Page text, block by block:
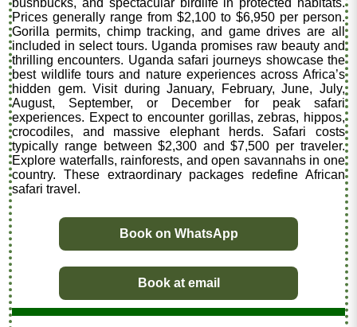
Prices generally range from $2,100 to $6,950 per person.
Gorilla permits, chimp tracking, and game drives are all
included in select tours. Uganda promises raw beauty and
thrilling encounters. Uganda safari journeys showcase the
best wildlife tours and nature experiences across Africa’s
hidden gem. Visit during January, February, June, July,
August, September, or December for peak safari
experiences. Expect to encounter gorillas, zebras, hippos,
crocodiles, and massive elephant herds. Safari costs
typically range between $2,300 and $7,500 per traveler.
Explore waterfalls, rainforests, and open savannahs in one
country. These extraordinary packages redefine African
safari travel.
Book on WhatsApp
Book at email